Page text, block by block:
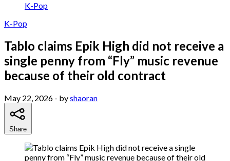
K-Pop
K-Pop
Tablo claims Epik High did not receive a
single penny from “Fly” music revenue
because of their old contract
May 22, 2026 - byshaoran
Share